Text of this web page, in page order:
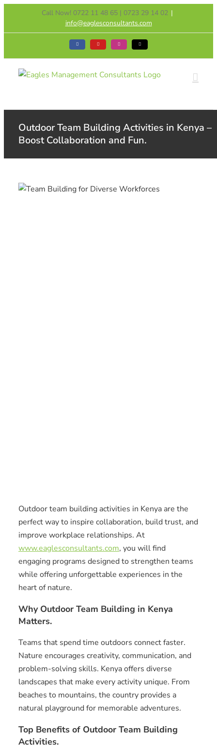
content
Call Now! 0722 11 48 65 | 0723 29 14 02 |
info@eaglesconsultants.com
Facebook YouTube Instagram Tiktok
Outdoor Team Building Activities in Kenya –
Boost Collaboration and Fun.
Outdoor team building activities in Kenya are the
perfect way to inspire collaboration, build trust, and
improve workplace relationships. At
www.eaglesconsultants.com, you will find
engaging programs designed to strengthen teams
while offering unforgettable experiences in the
heart of nature.
Why Outdoor Team Building in Kenya
Matters.
Teams that spend time outdoors connect faster.
Nature encourages creativity, communication, and
problem-solving skills. Kenya offers diverse
landscapes that make every activity unique. From
beaches to mountains, the country provides a
natural playground for memorable adventures.
Top Benefits of Outdoor Team Building
Activities.